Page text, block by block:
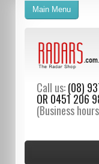
Call us:(08)
OR 0451 206
(Business
Main Menu